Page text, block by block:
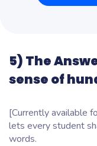
5) The
sense of
[Currently available
lets every student
words.